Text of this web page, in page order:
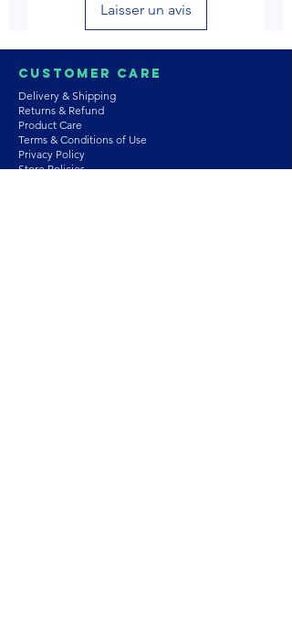
Laisser un avis
Customer Care
Delivery & Shipping
Returns & Refund
Product Care
Terms & Conditions of Use
Privacy Policy
Store Policies